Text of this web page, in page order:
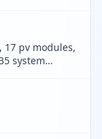
17 pv modules,
system